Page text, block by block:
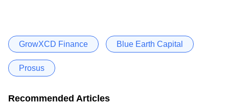
GrowXCD Finance Blue Earth Capital
Prosus
Recommended Articles